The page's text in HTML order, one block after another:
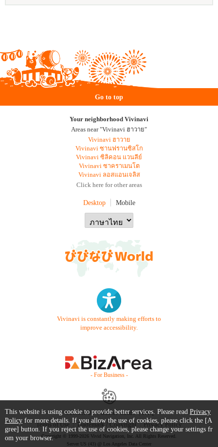
Go to top
Your neighborhood Vivinavi
Areas near "Vivinavi ฮาวาย"
Vivinavi ฮาวาย
Vivinavi ซานฟรานซิสโก
Vivinavi ซิลิคอน แวนลีย์
Vivinavi ซาคราเมนโต
Vivinavi ลอสแอนเจลิส
Click here for other areas
Desktop Mobile
Vivinavi is constantly making efforts to
improve accessibility.
- For Business -
Contact Us Starter Guide
FAQ
Terms of Use
Trademark / Copyright Privacy Policy
Copyright © 1999-2026 Vivid Navigation, Inc. All Rights Reserved.
Server US (43) @ Los Angeles Data Center
This website is using cookie to provide better services. Please read Privacy
Policy for more details. If you allow the use of cookies, please click the [A
gree] button. If you reject the use of cookies, please change your settings fr
om your browser.